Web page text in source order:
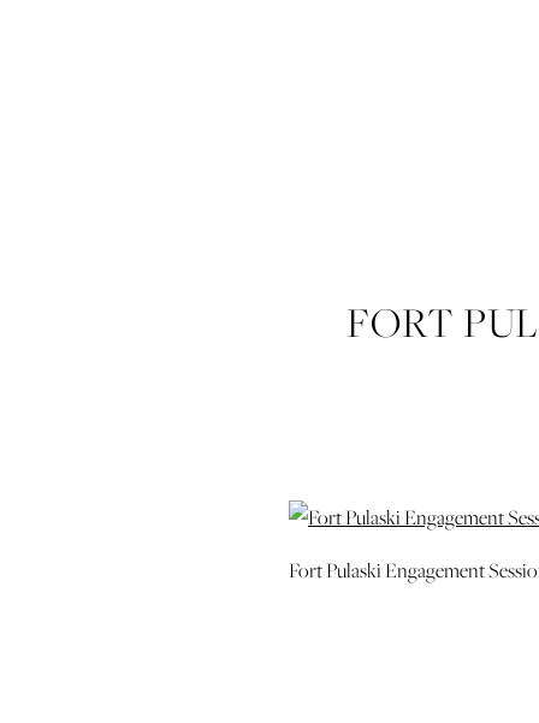
FORT
Fort Pulaski Engagement